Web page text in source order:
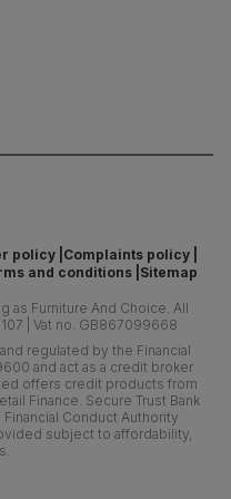
policy Complaints policy
and conditions Sitemap
as Furniture And Choice. All
Vat no. GB867099668
regulated by the Financial
and act as a credit broker
offers credit products from
Finance. Secure Trust Bank
Conduct Authority
subject to affordability,